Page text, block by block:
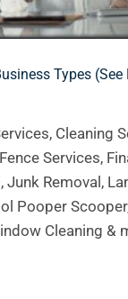
Types (see
Cleaning
Services,
Junk Removal,
Pooper
Cleaning &